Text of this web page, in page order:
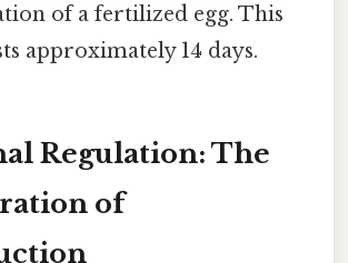
of a fertilized egg. This
approximately 14 days.
Regulation: The
of